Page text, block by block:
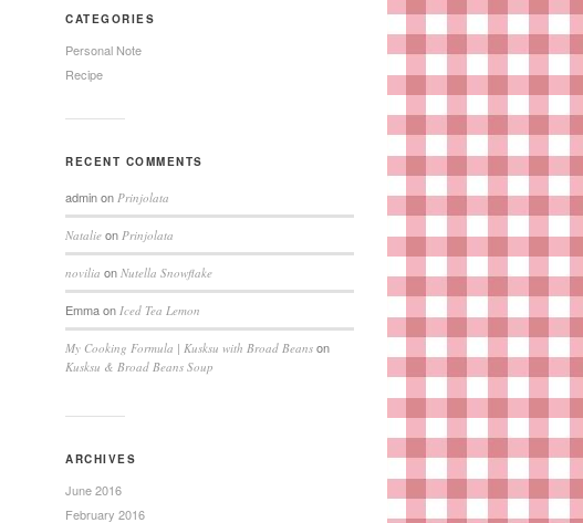
CATEGORIES
Personal Note
Recipe
RECENT COMMENTS
adminon Prinjolata
Natalie on Prinjolata
novilia on Nutella Snowflake
Emmaon Iced Tea Lemon
My Cooking Formula | Kusksu with Broad Beans on
Kusksu & Broad Beans Soup
ARCHIVES
June 2016
February 2016